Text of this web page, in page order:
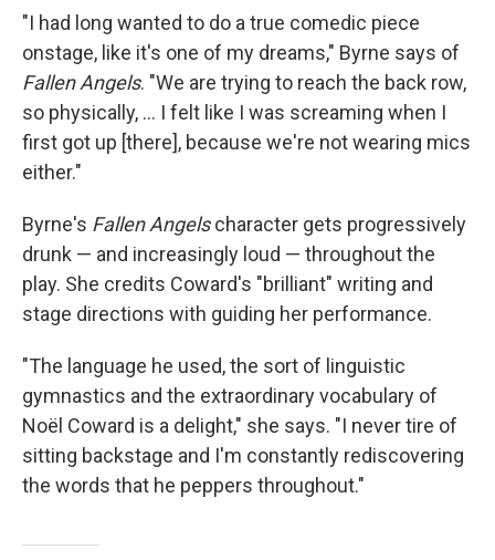
"I had long wanted to do a true comedic piece
onstage, like it's one of my dreams," Byrne says of
Fallen Angels. "We are trying to reach the back row,
so physically, ... I felt like I was screaming when I
first got up [there], because we're not wearing mics
either."
Byrne's Fallen Angelscharacter gets progressively
drunk — and increasingly loud — throughout the
play. She credits Coward's "brilliant" writing and
stage directions with guiding her performance.
"The language he used, the sort of linguistic
gymnastics and the extraordinary vocabulary of
Noël Coward is a delight," she says. "I never tire of
sitting backstage and I'm constantly rediscovering
the words that he peppers throughout."